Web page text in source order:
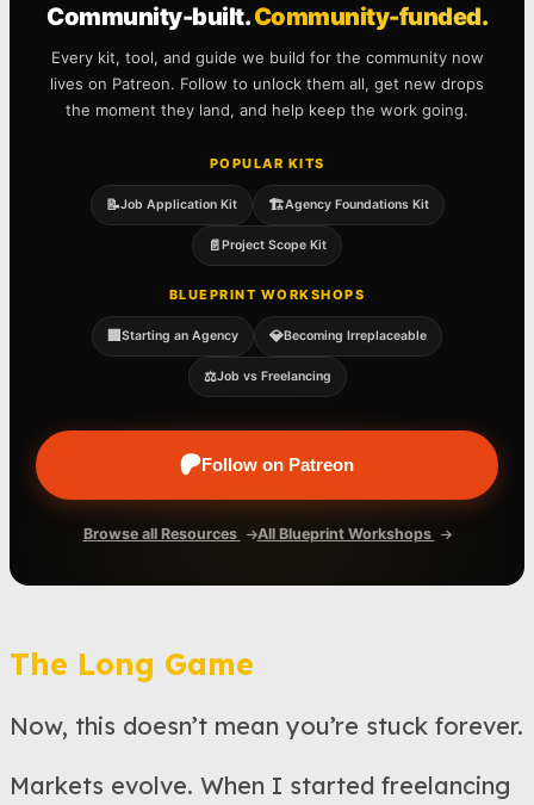
Community-built.Community-funded.
Every kit, tool, and guide we build for the community now
lives on Patreon. Follow to unlock them all, get new drops
the moment they land, and help keep the work going.
POPULAR KITS
📝Job Application Kit 🏗️Agency Foundations Kit
📄Project Scope Kit
BLUEPRINT WORKSHOPS
🏢Starting an Agency 💎Becoming Irreplaceable
⚖️Job vs Freelancing
Follow on Patreon
Browse all Resources All Blueprint Workshops
The Long Game
Now, this doesn’t mean you’re stuck forever.
Markets evolve. When I started freelancing